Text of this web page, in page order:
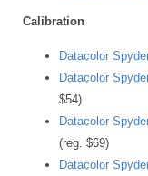
Calibration
Datacolor
Datacolor
$54)
Datacolor
(reg. $69)
Datacolor